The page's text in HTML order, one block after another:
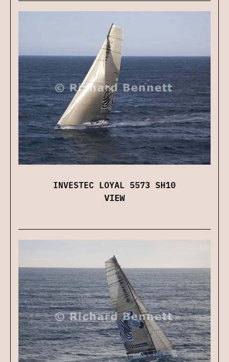
INVESTEC LOYAL 5573 SH10
VIEW